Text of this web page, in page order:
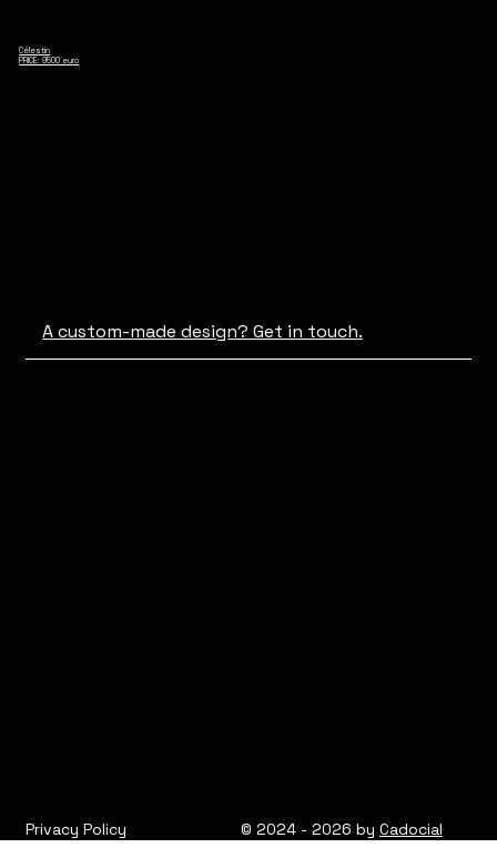
Célestin
PRICE: 9500 euro
A custom-made design? Get in touch.
Privacy Policy © 2024 - 2026 byCadocial